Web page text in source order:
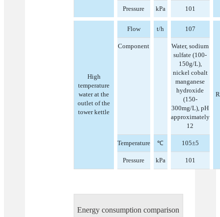
Pressure kPa 101
High
temperature
water at the
outlet of the
tower kettle
Flow t/h 107
Component
Water, sodium
sulfate (100-
150g/L),
nickel cobalt
manganese
hydroxide
(150-
300mg/L), pH
approximately
12
Temperature ℃ 105±5
Pressure kPa 101
Energy consumption comparison